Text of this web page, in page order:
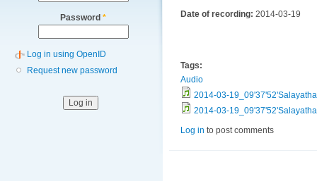
Password *
Log in using OpenID
Request new password
Date of recording: 2014-03-19
Tags:
Audio
2014-03-
2014-03-
Log in to post comments